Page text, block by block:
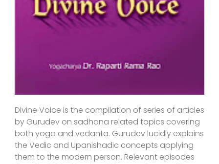
Divine Voice is the compilation of series of articles
by Gurudev on sadhana related topics covering
both yoga and vedanta. Gurudev lucidly explains
the Vedic and Upanishadic concepts applying
them to the modern person. Relevant episodes